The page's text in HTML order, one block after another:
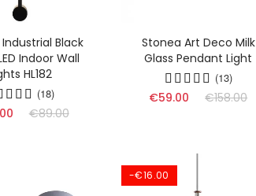
Black
Indoor Wall
HL182
(18)
€89.00
Stonea Art Deco Milk
Glass Pendant Light
(13)
€59.00 €158.00
-€16.00